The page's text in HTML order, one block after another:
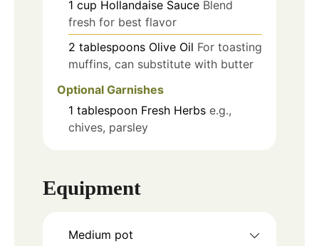
1 cup Hollandaise Sauce Blend
fresh for best flavor
2 tablespoons Olive Oil For toasting
muffins, can substitute with butter
Optional Garnishes
1 tablespoon Fresh Herbs e.g.,
chives, parsley
Equipment
Medium pot